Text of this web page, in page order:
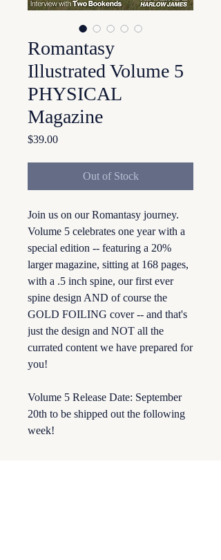
Romantasy
Illustrated Volume 5
PHYSICAL
Magazine
$39.00Price
Out of Stock
Join us on our Romantasy journey.
Volume 5 celebrates one year with a
special edition -- featuring a 20%
larger magazine, sitting at 168 pages,
with a .5 inch spine, our first ever
spine design AND of course the
GOLD FOILING cover -- and that's
just the design and NOT all the
currated content we have prepared for
you!
Volume 5 Release Date: September
20th to be shipped out the following
week!